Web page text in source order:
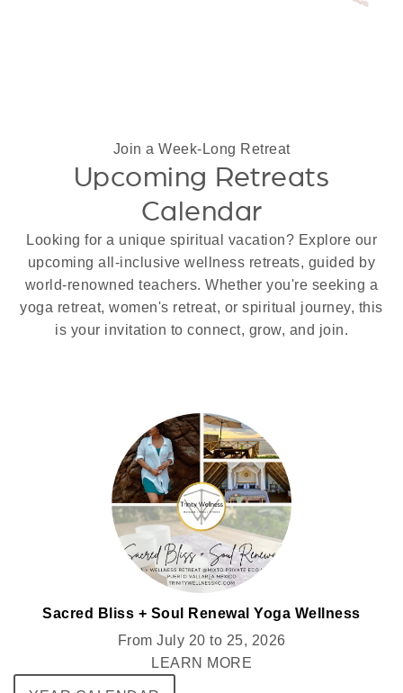
Join a Week-Long Retreat
Upcoming Retreats
Calendar
Looking for a unique spiritual vacation? Explore our
upcoming all-inclusive wellness retreats, guided by
world-renowned teachers. Whether you're seeking a
yoga retreat, women's retreat, or spiritual journey, this
is your invitation to connect, grow, and join.
Sacred Bliss + Soul Renewal Yoga Wellness
Retreat for Women @MIXTO
From July 20 to 25, 2026
LEARN MORE